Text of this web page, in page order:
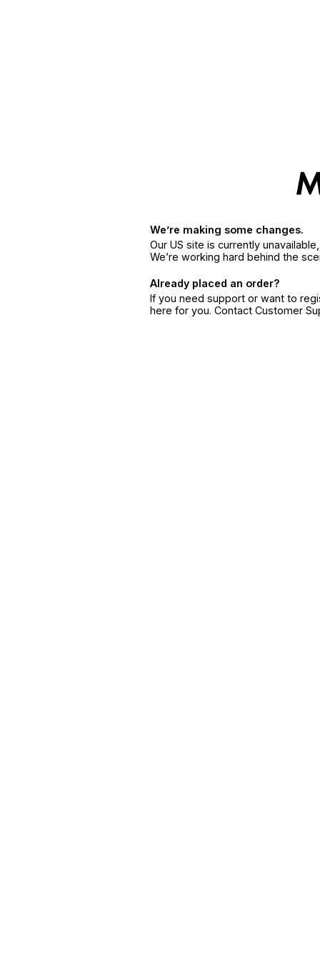
We’re making some changes.
Our US site is currently
We’re working hard behind the
Already placed an order?
If you need support or want to
here for you. Contact Customer